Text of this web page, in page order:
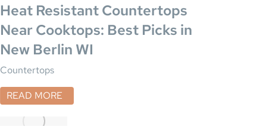
Heat Resistant Countertops
Near Cooktops: Best Picks in
New Berlin WI
Countertops
READ MORE